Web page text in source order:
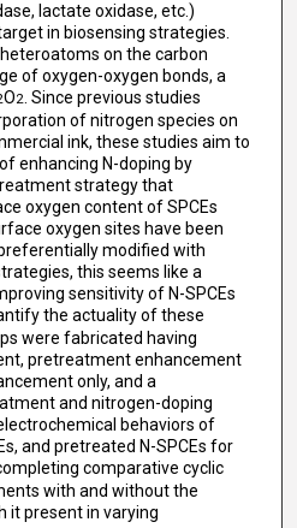
lactate oxidase, etc.)
in biosensing strategies.
on the carbon
of oxygen-oxygen bonds, a
O2. Since previous studies
of nitrogen species on
ink, these studies aim to
enhancing N-doping by
strategy that
oxygen content of SPCEs
oxygen sites have been
modified with
this seems like a
sensitivity of N-SPCEs
the actuality of these
were fabricated having
pretreatment enhancement
only, and a
and nitrogen-doping
behaviors of
and pretreated N-SPCEs for
comparative cyclic
with and without the
it present in varying